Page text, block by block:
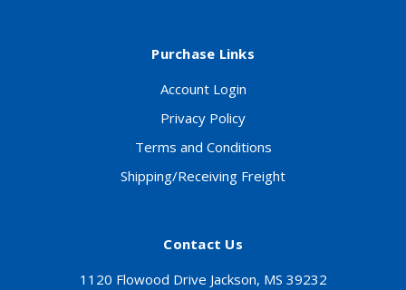
Purchase Links
Account Login
Privacy Policy
Terms and Conditions
Shipping/Receiving Freight
Contact Us
1120 Flowood Drive Jackson, MS 39232